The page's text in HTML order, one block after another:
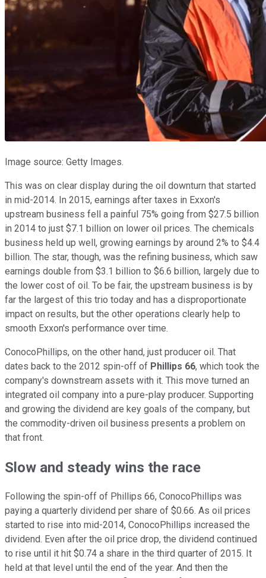
Image source: Getty Images.
This was on clear display during the oil downturn that started
in mid-2014. In 2015, earnings after taxes in Exxon's
upstream business fell a painful 75% going from $27.5 billion
in 2014 to just $7.1 billion on lower oil prices. The chemicals
business held up well, growing earnings by around 2% to $4.4
billion. The star, though, was the refining business, which saw
earnings double from $3.1 billion to $6.6 billion, largely due to
the lower cost of oil. To be fair, the upstream business is by
far the largest of this trio today and has a disproportionate
impact on results, but the other operations clearly help to
smooth Exxon's performance over time.
ConocoPhillips, on the other hand, just producer oil. That
dates back to the 2012 spin-off of Phillips 66, which took the
company's downstream assets with it. This move turned an
integrated oil company into a pure-play producer. Supporting
and growing the dividend are key goals of the company, but
the commodity-driven oil business presents a problem on
that front.
Slow and steady wins the race
Following the spin-off of Phillips 66, ConocoPhillips was
paying a quarterly dividend per share of $0.66. As oil prices
started to rise into mid-2014, ConocoPhillips increased the
dividend. Even after the oil price drop, the dividend continued
to rise until it hit $0.74 a share in the third quarter of 2015. It
held at that level until the end of the year. And then the